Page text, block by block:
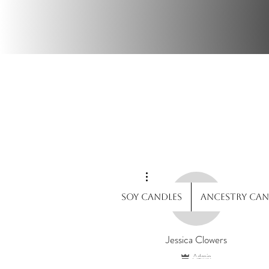
Soy Candles Ancestry
Jessica Clowers
Admin